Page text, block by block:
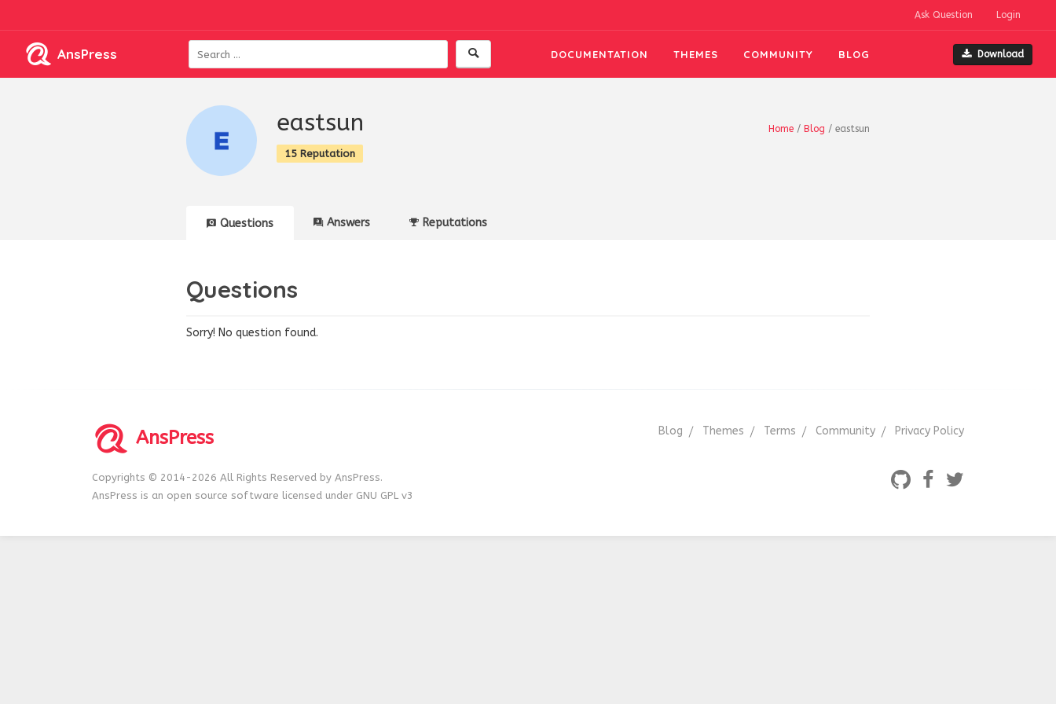
Ask Question Login
AnsPress DOCUMENTATION THEMES COMMUNITY BLOG Download
Home / Blog / eastsun
eastsun
15 Reputation
Questions Answers Reputations
Questions
Sorry! No question found.
AnsPress
Copyrights © 2014-2026 All Rights Reserved by AnsPress.
AnsPress is an open source software licensed under GNU GPL v3
Blog Themes Terms Community Privacy Policy